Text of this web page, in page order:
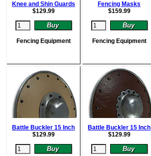
Knee and Shin Guards
$129.99
Fencing Equipment
Fencing Masks
$159.99
Fencing Equipment
Battle Buckler 15 Inch
$129.99
Battle Buckler 15 Inch
$129.99